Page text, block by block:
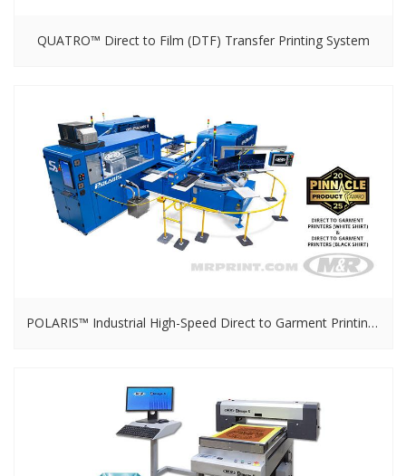
QUATRO™ Direct to Film (DTF) Transfer Printing System
POLARIS™ Industrial High-Speed Direct to Garment Printing System